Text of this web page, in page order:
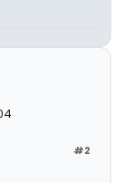
#2